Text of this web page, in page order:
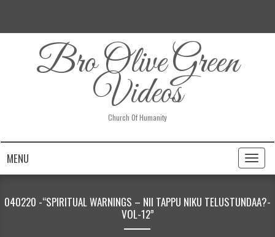
Bro Olive Green
Videos
Church Of Humanity
MENU
Toggle
040220 -“SPIRITUAL WARNINGS – NII TAPPU NIKU TELUSTUNDAA?-
VOL-12”